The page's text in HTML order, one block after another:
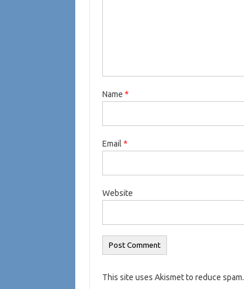
Name *
Email *
Website
This site uses Akismet to reduce spam.